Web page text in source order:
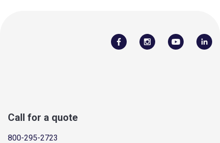
Call for a quote
800-295-2723